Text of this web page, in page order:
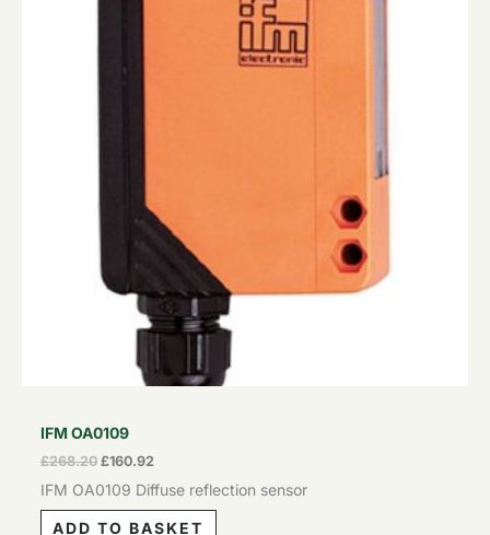
IFM OA0109
£268.20 £160.92
IFM OA0109 Diffuse reflection sensor
ADD TO BASKET